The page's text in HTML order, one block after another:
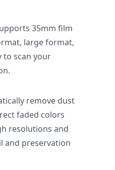
35mm film
large format,
to scan your
remove dust
faded colors
resolutions and
and preservation